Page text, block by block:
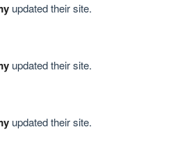
updated their site.
updated their site.
updated their site.